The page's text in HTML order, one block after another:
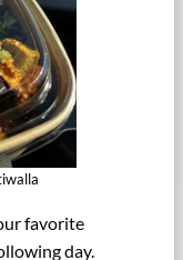
favorite
day.